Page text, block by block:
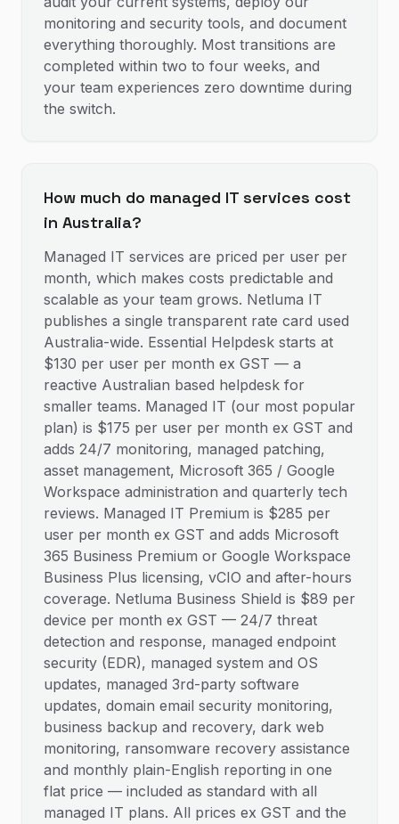
monitoring and security tools, and document
everything thoroughly. Most transitions are
completed within two to four weeks, and
your team experiences zero downtime during
the switch.
How much do managed IT services cost
in Australia?
Managed IT services are priced per user per
month, which makes costs predictable and
scalable as your team grows. Netluma IT
publishes a single transparent rate card used
Australia-wide. Essential Helpdesk starts at
$130 per user per month ex GST — a
reactive Australian based helpdesk for
smaller teams. Managed IT (our most popular
plan) is $175 per user per month ex GST and
adds 24/7 monitoring, managed patching,
asset management, Microsoft 365 / Google
Workspace administration and quarterly tech
reviews. Managed IT Premium is $285 per
user per month ex GST and adds Microsoft
365 Business Premium or Google Workspace
Business Plus licensing, vCIO and after-hours
coverage. Netluma Business Shield is $89 per
device per month ex GST — 24/7 threat
detection and response, managed endpoint
security (EDR), managed system and OS
updates, managed 3rd-party software
updates, domain email security monitoring,
business backup and recovery, dark web
monitoring, ransomware recovery assistance
and monthly plain-English reporting in one
flat price — included as standard with all
managed IT plans. All prices ex GST and the